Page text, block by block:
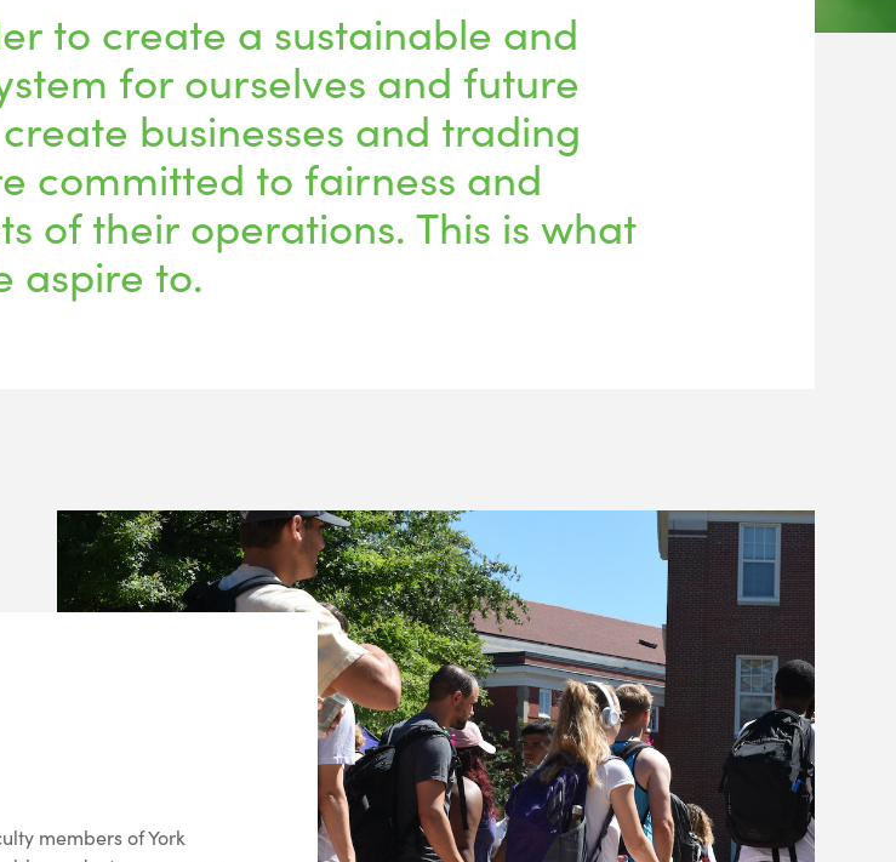
to create a sustainable and
for ourselves and future
businesses and trading
committed to fairness and
of their operations. This is what
aspire to.
members of York